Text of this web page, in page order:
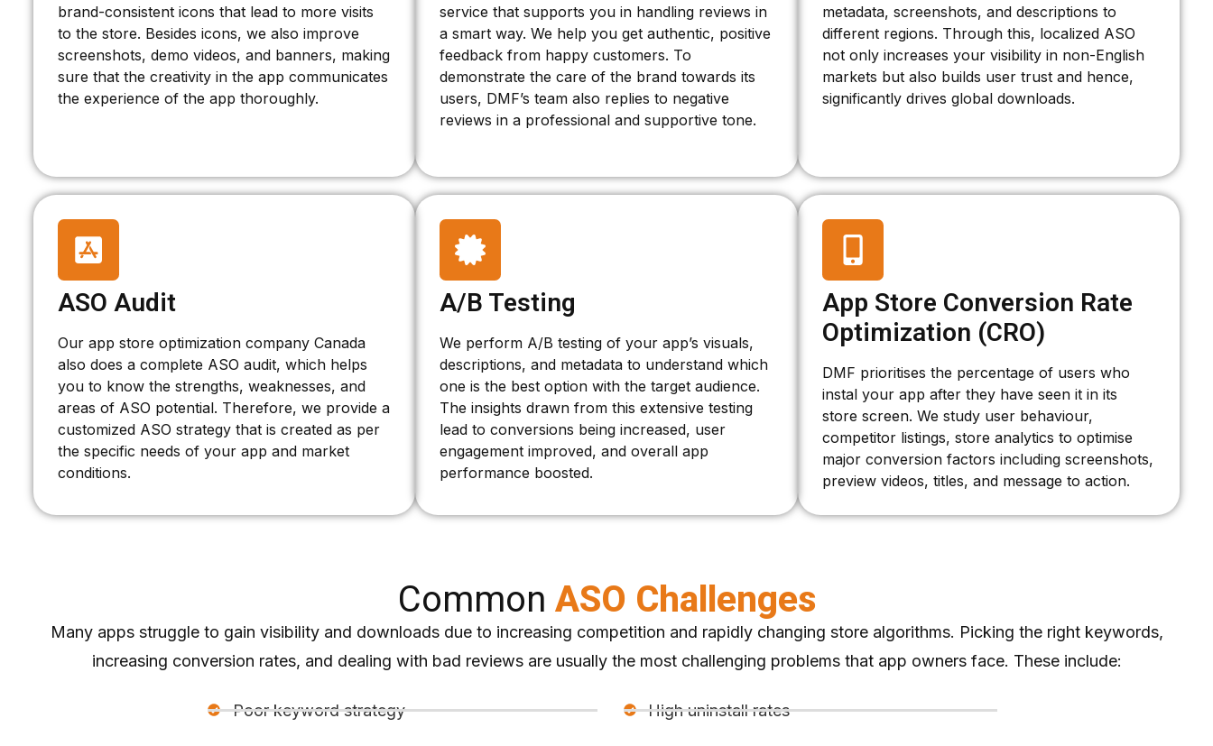
brand-consistent icons that lead to more visits
to the store. Besides icons, we also improve
screenshots, demo videos, and banners, making
sure that the creativity in the app communicates
the experience of the app thoroughly.
service that supports you in handling reviews in
a smart way. We help you get authentic, positive
feedback from happy customers. To
demonstrate the care of the brand towards its
users, DMF’s team also replies to negative
reviews in a professional and supportive tone.
metadata, screenshots, and descriptions to
different regions. Through this, localized ASO
not only increases your visibility in non-English
markets but also builds user trust and hence,
significantly drives global downloads.
ASO Audit
Our app store optimization company Canada
also does a complete ASO audit, which helps
you to know the strengths, weaknesses, and
areas of ASO potential. Therefore, we provide a
customized ASO strategy that is created as per
the specific needs of your app and market
conditions.
A/B Testing
We perform A/B testing of your app’s visuals,
descriptions, and metadata to understand which
one is the best option with the target audience.
The insights drawn from this extensive testing
lead to conversions being increased, user
engagement improved, and overall app
performance boosted.
App Store Conversion Rate
Optimization (CRO)
DMF prioritises the percentage of users who
instal your app after they have seen it in its
store screen. We study user behaviour,
competitor listings, store analytics to optimise
major conversion factors including screenshots,
preview videos, titles, and message to action.
Common ASO Challenges
Many apps struggle to gain visibility and downloads due to increasing competition and rapidly changing store algorithms. Picking the right keywords,
increasing conversion rates, and dealing with bad reviews are usually the most challenging problems that app owners face. These include:
Poor keyword strategy High uninstall rates